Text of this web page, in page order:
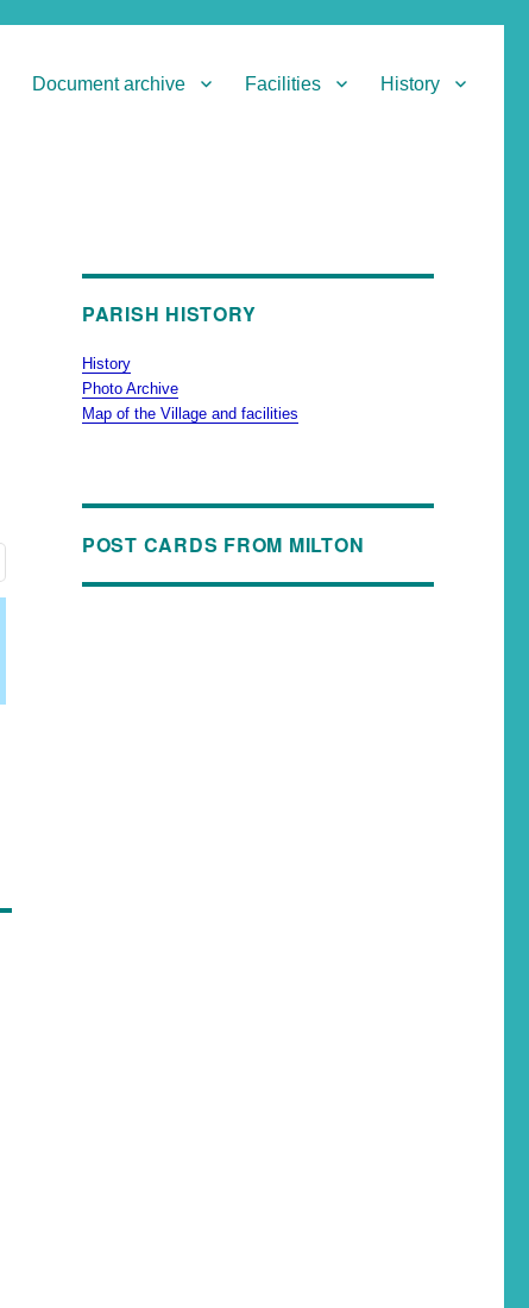
Document archive Facilities History
PARISH HISTORY
History
Photo Archive
Map of the Village and facilities
POST CARDS FROM MILTON